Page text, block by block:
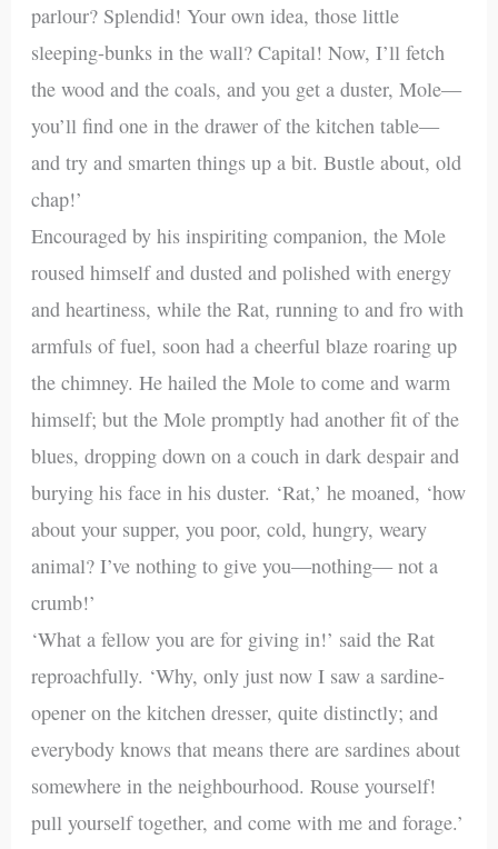
parlour? Splendid! Your own idea, those little
sleeping-bunks in the wall? Capital! Now, I’ll fetch
the wood and the coals, and you get a duster, Mole—
you’ll find one in the drawer of the kitchen table—
and try and smarten things up a bit. Bustle about, old
chap!’
Encouraged by his inspiriting companion, the Mole
roused himself and dusted and polished with energy
and heartiness, while the Rat, running to and fro with
armfuls of fuel, soon had a cheerful blaze roaring up
the chimney. He hailed the Mole to come and warm
himself; but the Mole promptly had another fit of the
blues, dropping down on a couch in dark despair and
burying his face in his duster. ‘Rat,’ he moaned, ‘how
about your supper, you poor, cold, hungry, weary
animal? I’ve nothing to give you—nothing— not a
crumb!’
‘What a fellow you are for giving in!’ said the Rat
reproachfully. ‘Why, only just now I saw a sardine-
opener on the kitchen dresser, quite distinctly; and
everybody knows that means there are sardines about
somewhere in the neighbourhood. Rouse yourself!
pull yourself together, and come with me and forage.’